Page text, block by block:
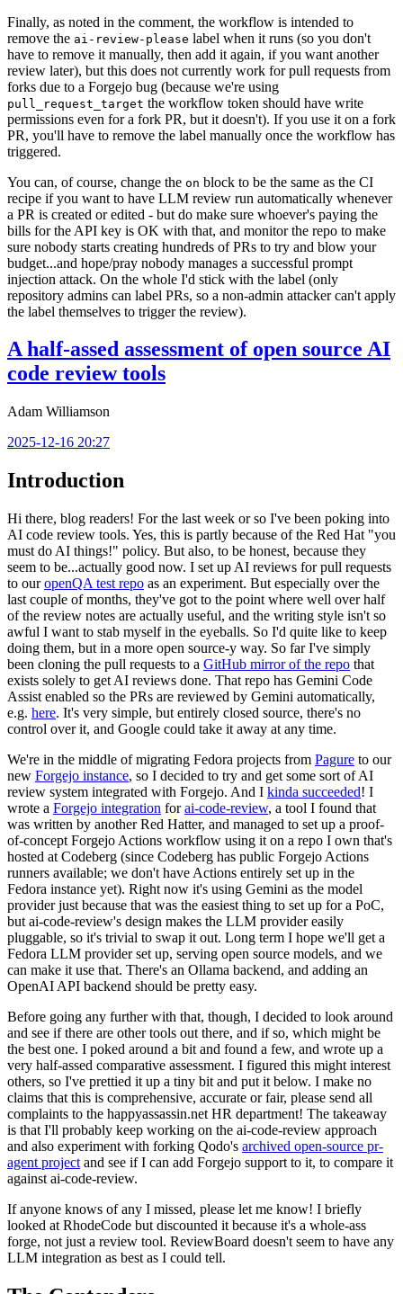
Finally, as noted in the comment, the workflow is intended to
remove the ai-review-please label when it runs (so you don't
have to remove it manually, then add it again, if you want another
review later), but this does not currently work for pull requests from
forks due to a Forgejo bug (because we're using
pull_request_target the workflow token should have write
permissions even for a fork PR, but it doesn't). If you use it on a fork
PR, you'll have to remove the label manually once the workflow has
triggered.
You can, of course, change the on block to be the same as the CI
recipe if you want to have LLM review run automatically whenever
a PR is created or edited - but do make sure whoever's paying the
bills for the API key is OK with that, and monitor the repo to make
sure nobody starts creating hundreds of PRs to try and blow your
budget...and hope/pray nobody manages a successful prompt
injection attack. On the whole I'd stick with the label (only
repository admins can label PRs, so a non-admin attacker can't apply
the label themselves to trigger the review).
A half-assed assessment of open source AI
code review tools
Adam Williamson
2025-12-16 20:27
Introduction
Hi there, blog readers! For the last week or so I've been poking into
AI code review tools. Yes, this is partly because of the Red Hat "you
must do AI things!" policy. But also, to be honest, because they
seem to be...actually good now. I set up AI reviews for pull requests
to ouropenQA test repo as an experiment. But especially over the
last couple of months, they've got to the point where well over half
of the review notes are actually useful, and the writing style isn't so
awful I want to stab myself in the eyeballs. So I'd quite like to keep
doing them, but in a more open source-y way. So far I've simply
been cloning the pull requests to a GitHub mirror of the repo that
exists solely to get AI reviews done. That repo has Gemini Code
Assist enabled so the PRs are reviewed by Gemini automatically,
e.g. here. It's very simple, but entirely closed source, there's no
control over it, and Google could take it away at any time.
We're in the middle of migrating Fedora projects from Pagure to our
new Forgejo instance, so I decided to try and get some sort of AI
review system integrated with Forgejo. And I kinda succeeded! I
wrote a Forgejo integration forai-code-review, a tool I found that
was written by another Red Hatter, and managed to set up a proof-
of-concept Forgejo Actions workflow using it on a repo I own that's
hosted at Codeberg (since Codeberg has public Forgejo Actions
runners available; we don't have Actions entirely set up in the
Fedora instance yet). Right now it's using Gemini as the model
provider just because that was the easiest thing to set up for a PoC,
but ai-code-review's design makes the LLM provider easily
pluggable, so it's trivial to swap it out. Long term I hope we'll get a
Fedora LLM provider set up, serving open source models, and we
can make it use that. There's an Ollama backend, and adding an
OpenAI API backend should be pretty easy.
Before going any further with that, though, I decided to look around
and see if there are other tools out there, and if so, which might be
the best one. I poked around a bit and found a few, and wrote up a
very half-assed comparative assessment. I figured this might interest
others, so I've prettied it up a tiny bit and put it below. I make no
claims that this is comprehensive, accurate or fair, please send all
complaints to the happyassassin.net HR department! The takeaway
is that I'll probably keep working on the ai-code-review approach
and also experiment with forking Qodo's archived open-source pr-
agent project and see if I can add Forgejo support to it, to compare it
against ai-code-review.
If anyone knows of any I missed, please let me know! I briefly
looked at RhodeCode but discounted it because it's a whole-ass
forge, not just a review tool. ReviewBoard doesn't seem to have any
LLM integration as best as I could tell.